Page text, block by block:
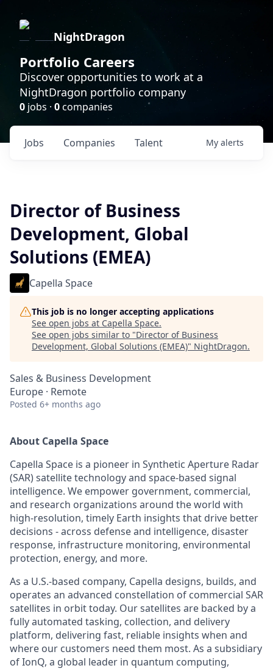
NightDragon
Portfolio Careers
Discover opportunities to work at a
NightDragon portfolio company
0 jobs · 0companies
Jobs Companies Talent My alerts
Director of Business
Development, Global
Solutions (EMEA)
Capella Space
This job is no longer accepting applications
See open jobs at Capella Space.
See open jobs similar to "Director of Business
Development, Global Solutions (EMEA)" NightDragon.
Sales & Business Development
Europe · Remote
Posted 6+ months ago
About Capella Space
Capella Space is a pioneer in Synthetic Aperture Radar
(SAR) satellite technology and space-based signal
intelligence. We empower government, commercial,
and research organizations around the world with
high-resolution, timely Earth insights that drive better
decisions - across defense and intelligence, disaster
response, infrastructure monitoring, environmental
protection, energy, and more.
As a U.S.-based company, Capella designs, builds, and
operates an advanced constellation of commercial SAR
satellites in orbit today. Our satellites are backed by a
fully automated tasking, collection, and delivery
platform, delivering fast, reliable insights when and
where our customers need them most. As a subsidiary
of IonQ, a global leader in quantum computing,